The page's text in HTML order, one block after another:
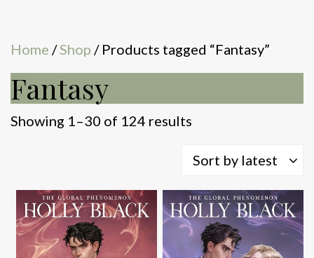
Home /Shop / Products tagged “Fantasy”
Fantasy
Showing 1–30 of 124 results
latest
Sort by latest